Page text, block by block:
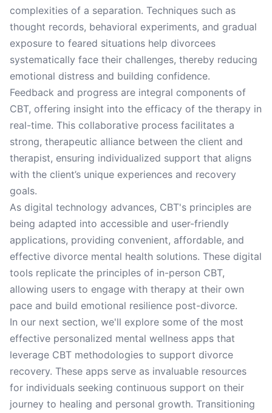
complexities of a separation. Techniques such as
thought records, behavioral experiments, and gradual
exposure to feared situations help divorcees
systematically face their challenges, thereby reducing
emotional distress and building confidence.
Feedback and progress are integral components of
CBT, offering insight into the efficacy of the therapy in
real-time. This collaborative process facilitates a
strong, therapeutic alliance between the client and
therapist, ensuring individualized support that aligns
with the client’s unique experiences and recovery
goals.
As digital technology advances, CBT's principles are
being adapted into accessible and user-friendly
applications, providing convenient, affordable, and
effective divorce mental health solutions. These digital
tools replicate the principles of in-person CBT,
allowing users to engage with therapy at their own
pace and build emotional resilience post-divorce.
In our next section, we'll explore some of the most
effective personalized mental wellness apps that
leverage CBT methodologies to support divorce
recovery. These apps serve as invaluable resources
for individuals seeking continuous support on their
journey to healing and personal growth. Transitioning